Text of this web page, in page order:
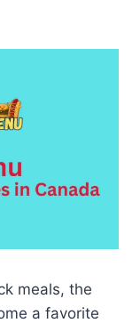
meals, the
a favorite